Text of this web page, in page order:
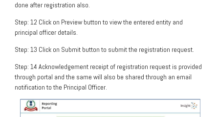
done after registration also.
Step: 12 Click on Preview button to view the entered entity and
principal officer details.
Step: 13 Click on Submit button to submit the registration request.
Step: 14 Acknowledgement receipt of registration request is provided
through portal and the same will also be shared through an email
notification to the Principal Officer.